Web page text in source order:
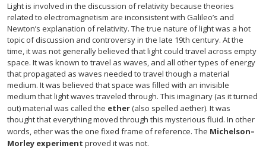
Light is involved in the discussion of relativity because theories
related to electromagnetism are inconsistent with Galileo’s and
Newton’s explanation of relativity. The true nature of light was a hot
topic of discussion and controversy in the late 19th century. At the
time, it was not generally believed that light could travel across empty
space. It was known to travel as waves, and all other types of energy
that propagated as waves needed to travel though a material
medium. It was believed that space was filled with an invisible
medium that light waves traveled through. This imaginary (as it turned
out) material was called the ether(also spelled aether). It was
thought that everything moved through this mysterious fluid. In other
words, ether was the one fixed frame of reference. The Michelson–
Morley experiment proved it was not.